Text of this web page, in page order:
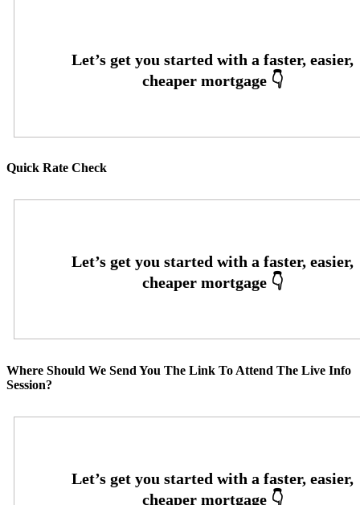
Quick Rate Check
Where Should We Send You The Link To Attend The Live Info
Session?